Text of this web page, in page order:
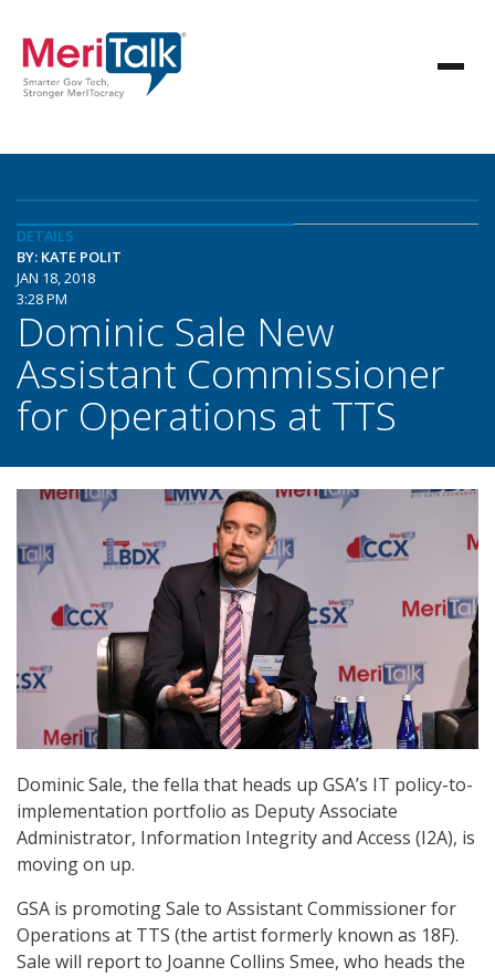
DETAILS
BY: KATE POLIT
JAN 18, 2018
3:28 PM
Dominic Sale New
Assistant Commissioner
for Operations at TTS
Dominic Sale, the fella that heads up GSA’s IT policy-to-
implementation portfolio as Deputy Associate
Administrator, Information Integrity and Access (I2A), is
moving on up.
GSA is promoting Sale to Assistant Commissioner for
Operations at TTS (the artist formerly known as 18F).
Sale will report to Joanne Collins Smee, who heads the